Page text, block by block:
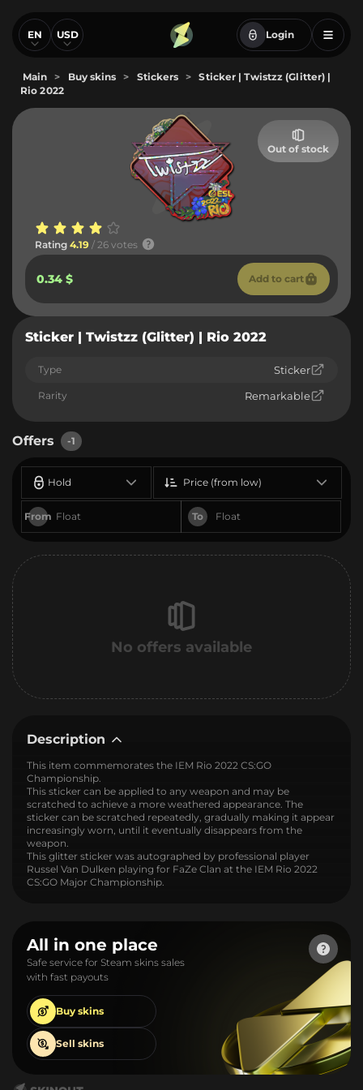
EN USD Login
Main > Buy skins > Stickers >
Sticker | Twistzz (Glitter) |
Rio 2022
Out of stock
Rating 4.19 / 26 votes
0.34 $ Add to cart
Sticker | Twistzz (Glitter) | Rio 2022
Type Sticker
Rarity Remarkable
Offers -1
Hold
From To
Price (from low)
No offers available
Description
This item commemorates the IEM Rio 2022 CS:GO
Championship.
This sticker can be applied to any weapon and may be
scratched to achieve a more weathered appearance. The
sticker can be scratched repeatedly, gradually making it appear
increasingly worn, until it eventually disappears from the
weapon.
This glitter sticker was autographed by professional player
Russel Van Dulken playing for FaZe Clan at the IEM Rio 2022
CS:GO Major Championship.
All in one place
Safe service for Steam skins sales
with fast payouts
Buy skins
Sell skins